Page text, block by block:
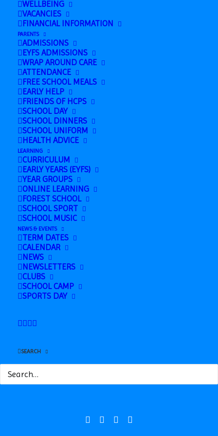
WELLBEING
VACANCIES
FINANCIAL INFORMATION
PARENTS
ADMISSIONS
EYFS ADMISSIONS
WRAP AROUND CARE
ATTENDANCE
FREE SCHOOL MEALS
EARLY HELP
FRIENDS OF HCPS
SCHOOL DAY
SCHOOL DINNERS
SCHOOL UNIFORM
HEALTH ADVICE
LEARNING
CURRICULUM
EARLY YEARS (EYFS)
YEAR GROUPS
ONLINE LEARNING
FOREST SCHOOL
SCHOOL SPORT
SCHOOL MUSIC
NEWS & EVENTS
TERM DATES
CALENDAR
NEWS
NEWSLETTERS
CLUBS
SCHOOL CAMP
SPORTS DAY
SEARCH
Add to calendar
DETAILS
Date:
July 15
Time:
8:00 am - 5:00 pm
TGS
Transition
Day
(Summer Holiday!)